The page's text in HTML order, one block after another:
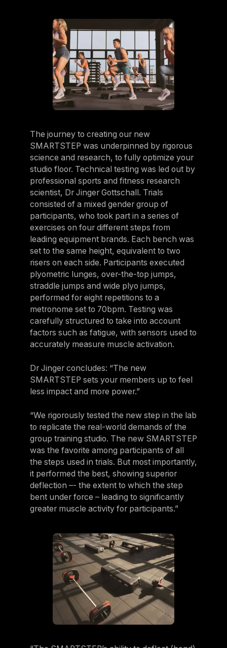
The journey to creating our new
SMARTSTEP was underpinned by rigorous
science and research, to fully optimize your
studio floor. Technical testing was led out by
professional sports and fitness research
scientist, Dr Jinger Gottschall. Trials
consisted of a mixed gender group of
participants, who took part in a series of
exercises on four different steps from
leading equipment brands. Each bench was
set to the same height, equivalent to two
risers on each side. Participants executed
plyometric lunges, over-the-top jumps,
straddle jumps and wide plyo jumps,
performed for eight repetitions to a
metronome set to 70bpm. Testing was
carefully structured to take into account
factors such as fatigue, with sensors used to
accurately measure muscle activation.
Dr Jinger concludes: “The new
SMARTSTEP sets your members up to feel
less impact and more power.”
“We rigorously tested the new step in the lab
to replicate the real-world demands of the
group training studio. The new SMARTSTEP
was the favorite among participants of all
the steps used in trials. But most importantly,
it performed the best, showing superior
deflection –- the extent to which the step
bent under force – leading to significantly
greater muscle activity for participants.”